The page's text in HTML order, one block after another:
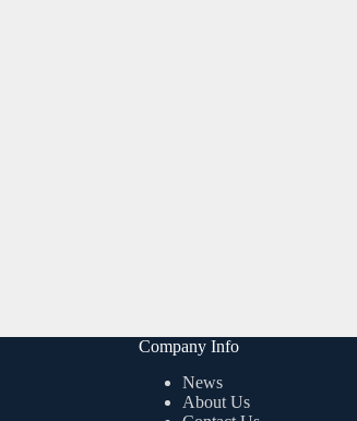
Company Info
News
About Us